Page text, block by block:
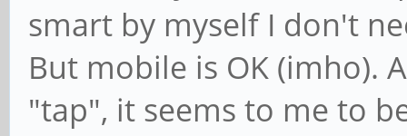
smart by myself I don't
But mobile is OK (imho).
"tap", it seems to me to